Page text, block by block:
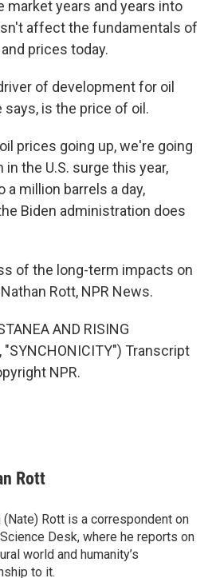
market years and years into
affect the fundamentals of
prices today.
of development for oil
says, is the price of oil.
prices going up, we're going
the U.S. surge this year,
million barrels a day,
Biden administration does
of the long-term impacts on
Rott, NPR News.
AND RISING
"SYNCHONICITY") Transcript
NPR.
Rott
(Nate) Rott is a correspondent on
Science Desk, where he reports on
world and humanity’s
to it.